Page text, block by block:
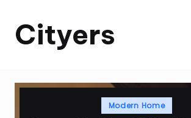
Cityers
Cityers
Posted
inModern Home